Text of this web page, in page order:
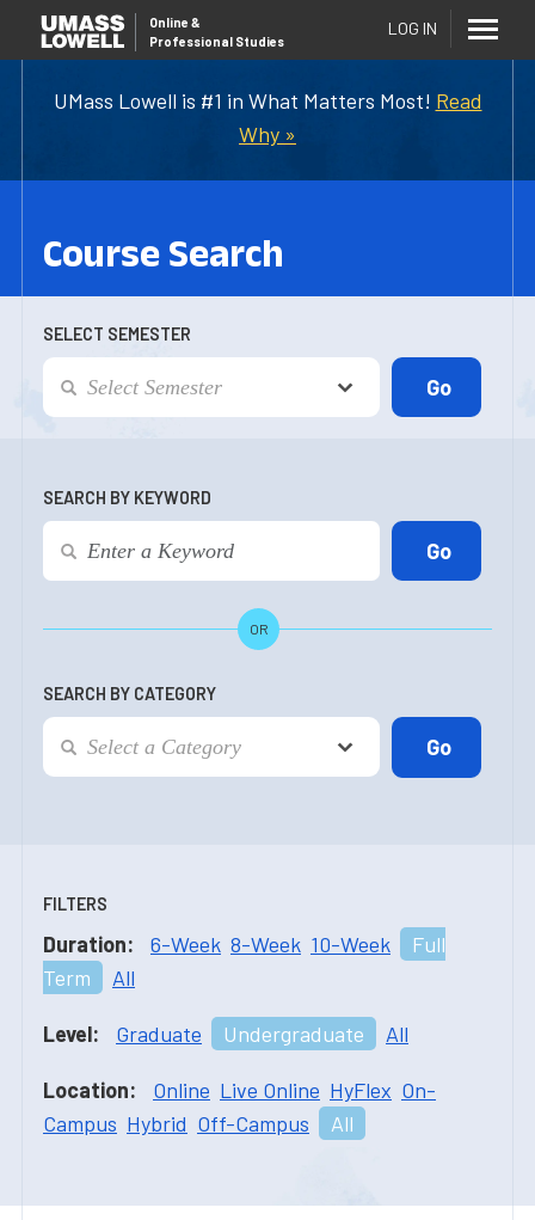
UMass Lowell is #1 in What Matters Most! Read
Why »
Online &
Professional Studies
LOG IN
Course Search
SELECT SEMESTER
SEARCH BY KEYWORD
OR
SEARCH BY CATEGORY
FILTERS
Duration: 6-Week 8-Week 10-Week
Full
Term
All
Level: Graduate Undergraduate All
Location: Online Live Online HyFlex On-
Campus Hybrid Off-Campus All